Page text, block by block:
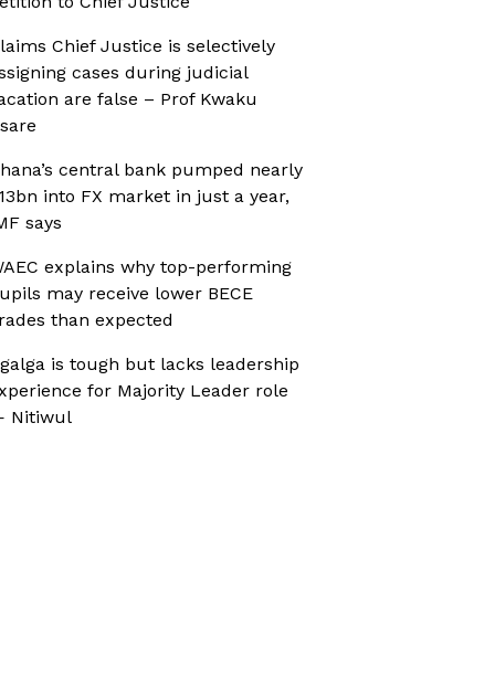
Chief Justice is selectively
cases during judicial
are false – Prof Kwaku
central bank pumped nearly
into FX market in just a year,
says
explains why top-performing
may receive lower BECE
than expected
is tough but lacks leadership
for Majority Leader role
Nitiwul